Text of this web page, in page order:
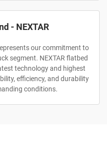
- NEXTAR
our commitment to
segment. NEXTAR flatbed
technology and highest
efficiency, and durability
conditions.